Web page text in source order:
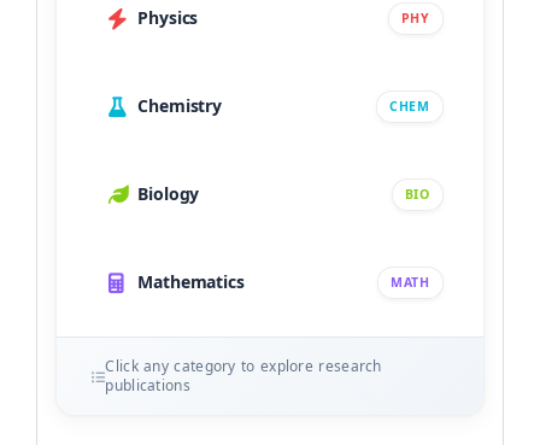
Physics PHY
Chemistry CHEM
Biology BIO
Mathematics MATH
Click any category to explore research
publications